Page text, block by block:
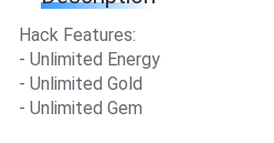
Hack Features:
- Unlimited Energy
- Unlimited Gold
- Unlimited Gem